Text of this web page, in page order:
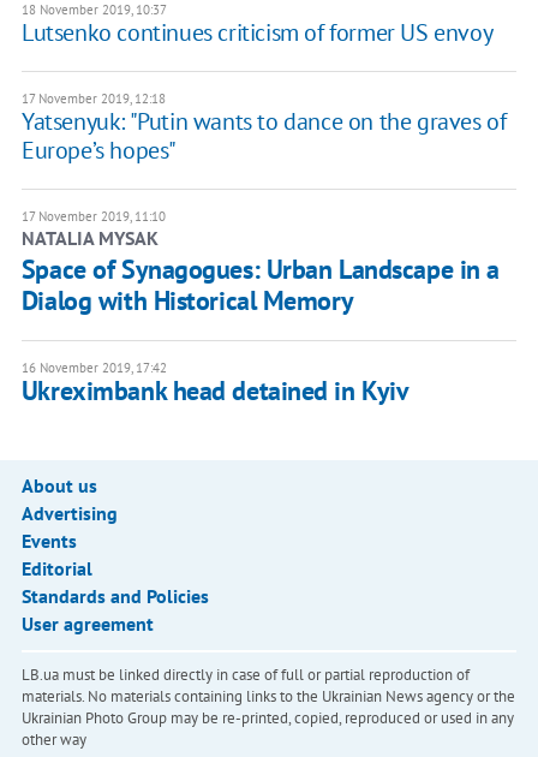
18 November 2019, 10:37
Lutsenko continues criticism of former US envoy
17 November 2019, 12:18
Yatsenyuk: "Putin wants to dance on the graves of
Europe’s hopes"
17 November 2019, 11:10
NATALIA MYSAK
Space of Synagogues: Urban Landscape in a
Dialog with Historical Memory
16 November 2019, 17:42
Ukreximbank head detained in Kyiv
About us
Advertising
Events
Editorial
Standards and Policies
User agreement
LB.ua must be linked directly in case of full or partial reproduction of
materials. No materials containing links to the Ukrainian News agency or the
Ukrainian Photo Group may be re-printed, copied, reproduced or used in any
other way